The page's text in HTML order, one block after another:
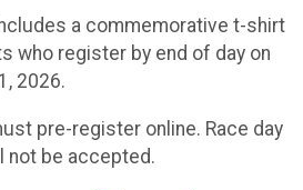
a commemorative t-shirt
who register by end of day on
2026.
pre-register online. Race day
not be accepted.